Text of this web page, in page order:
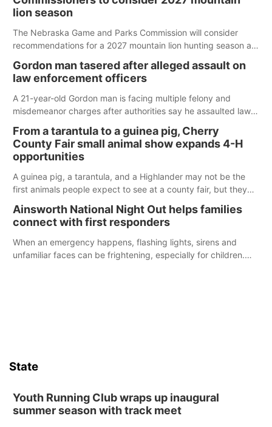
lion season
The Nebraska Game and Parks Commission will consider
recommendations for a 2027 mountain lion hunting season at
Gordon man tasered after alleged assault on
law enforcement officers
A 21-year-old Gordon man is facing multiple felony and
misdemeanor charges after authorities say he assaulted law
reports of a possible armed altercation.
From a tarantula to a guinea pig, Cherry
County Fair small animal show expands 4-H
opportunities
A guinea pig, a tarantula, and a Highlander may not be the
first animals people expect to see at a county fair, but they
County Fair’s small animal show in Valentine.
Ainsworth National Night Out helps families
connect with first responders
When an emergency happens, flashing lights, sirens and
unfamiliar faces can be frightening, especially for children.
State
Youth Running Club wraps up inaugural
summer season with track meet